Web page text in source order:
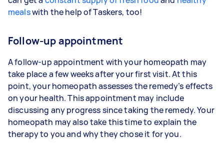
mealswith the help of Taskers, too!
Follow-up appointment
A follow-up appointment with your homeopath may
take place a few weeks after your first visit. At this
point, your homeopath assesses the remedy’s effects
on your health. This appointment may include
discussing any progress since taking the remedy. Your
homeopath may also take this time to explain the
therapy to you and why they chose it for you.